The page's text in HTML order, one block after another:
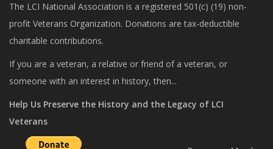
The LCI National Association is a registered 501(c) (19) non-
profit Veterans Organization. Donations are tax-deductible
charitable contributions.
If you are a veteran, a relative or friend of a veteran, or
someone with an interest in history, then...
Help Us Preserve the History and the Legacy of LCI
Veterans